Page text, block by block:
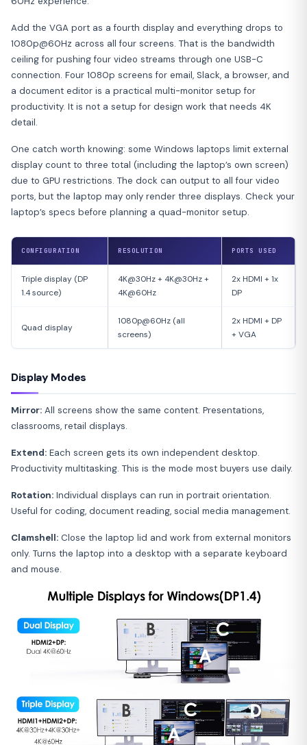
Add the VGA port as a fourth display and everything drops to
1080p@60Hz across all four screens. That is the bandwidth
ceiling for pushing four video streams through one USB-C
connection. Four 1080p screens for email, Slack, a browser, and
a document editor is a practical multi-monitor setup for
productivity. It is not a setup for design work that needs 4K
detail.
One catch worth knowing: some Windows laptops limit external
display count to three total (including the laptop’s own screen)
due to GPU restrictions. The dock can output to all four video
ports, but the laptop may only render three displays. Check your
laptop’s specs before planning a quad-monitor setup.
CONFIGURATION RESOLUTION PORTS USED
Triple display (DP
1.4 source)
4K@30Hz + 4K@30Hz +
4K@60Hz
2x HDMI + 1x
DP
Quad display
1080p@60Hz (all
screens)
2x HDMI + DP
+ VGA
Display Modes
Mirror: All screens show the same content. Presentations,
classrooms, retail displays.
Extend: Each screen gets its own independent desktop.
Productivity multitasking. This is the mode most buyers use daily.
Rotation: Individual displays can run in portrait orientation.
Useful for coding, document reading, social media management.
Clamshell: Close the laptop lid and work from external monitors
only. Turns the laptop into a desktop with a separate keyboard
and mouse.